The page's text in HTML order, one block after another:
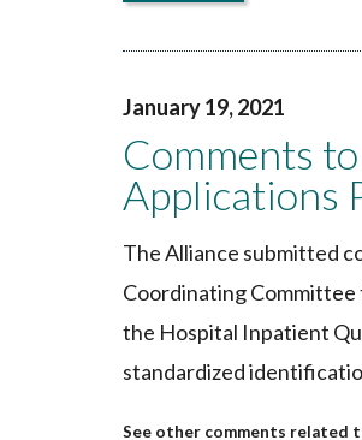
January 19, 2021
Comments
Applications
The Alliance submitted
Coordinating
the Hospital Inpatient
standardized